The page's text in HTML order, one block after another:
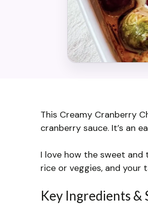
This Creamy Cranberry
cranberry sauce. It’s an
I love how the sweet
rice or veggies, and your
Key Ingredients &